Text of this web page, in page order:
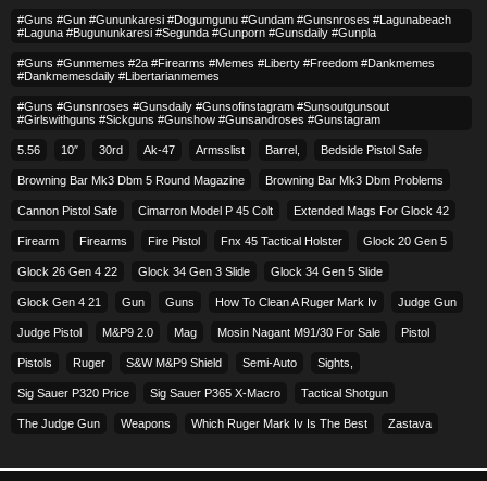
#guns #gun #gununkaresi #dogumgunu #gundam #gunsnroses #lagunabeach
#laguna #bugununkaresi #segunda #gunporn #gunsdaily #gunpla
#guns #gunmemes #2a #firearms #memes #liberty #freedom #dankmemes
#dankmemesdaily #libertarianmemes
#guns #gunsnroses #gunsdaily #gunsofinstagram #sunsoutgunsout
#girlswithguns #sickguns #gunshow #gunsandroses #gunstagram
5.56 10″ 30rd Ak-47 Armsslist Barrel, Bedside Pistol Safe
Browning Bar Mk3 Dbm 5 Round Magazine Browning Bar Mk3 Dbm Problems
Cannon Pistol Safe Cimarron Model P 45 Colt​ Extended Mags For Glock 42
Firearm Firearms Fire Pistol Fnx 45 Tactical Holster Glock 20 Gen 5
Glock 26 Gen 4 22 Glock 34 Gen 3 Slide Glock 34 Gen 5 Slide
Glock Gen 4 21 Gun Guns How To Clean A Ruger Mark Iv Judge Gun
Judge Pistol M&p9 2.0 Mag Mosin Nagant M91/30 For Sale Pistol
Pistols Ruger S&w M&p9 Shield Semi-Auto Sights,
Sig Sauer P320 Price Sig Sauer P365 X-Macro Tactical Shotgun
The Judge Gun Weapons Which Ruger Mark Iv Is The Best Zastava